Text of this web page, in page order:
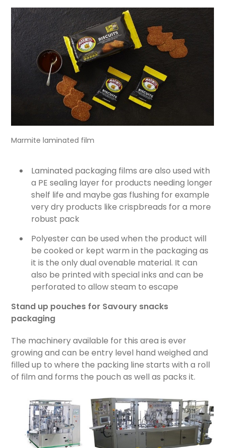
Marmite laminated film
Laminated packaging films are also used with
a PE sealing layer for products needing longer
shelf life and maybe gas flushing for example
very dry products like crispbreads for a more
robust pack
Polyester can be used when the product will
be cooked or kept warm in the packaging as
it is the only dual ovenable material. It can
also be printed with special inks and can be
perforated to allow steam to escape
Stand up pouches for Savoury snacks
packaging
The machinery available for this area is ever
growing and can be entry level hand weighed and
filled up to where the packing line starts with a roll
of film and forms the pouch as well as packs it.